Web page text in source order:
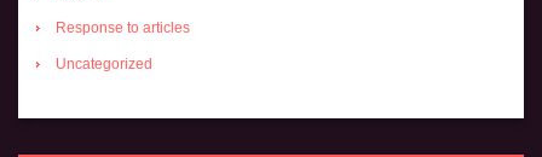
Response to articles
Uncategorized